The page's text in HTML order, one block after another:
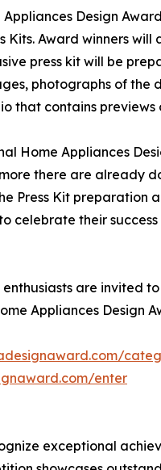
Design
Award winners
press kit will be
photographs of the
contains previews
Home Appliances
there are already
Press Kit preparation
their
are invited
Appliances Design
enter
exceptional